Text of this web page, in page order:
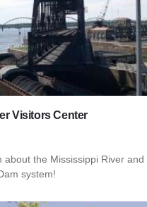
Visitors Center
about the Mississippi River and
system!
Mississippi River Visitors